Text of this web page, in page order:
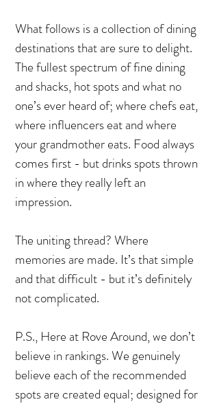
What follows is a collection of dining
destinations that are sure to delight.
The fullest spectrum of fine dining
and shacks, hot spots and what no
one’s ever heard of; where chefs eat,
where influencers eat and where
your grandmother eats. Food always
comes first - but drinks spots thrown
in where they really left an
impression.
The uniting thread? Where
memories are made. It’s that simple
and that difficult - but it’s definitely
not complicated.
P.S., Here at Rove Around, we don’t
believe in rankings. We genuinely
believe each of the recommended
spots are created equal; designed for